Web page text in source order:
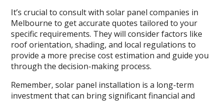
It’s crucial to consult with solar panel companies in
Melbourne to get accurate quotes tailored to your
specific requirements. They will consider factors like
roof orientation, shading, and local regulations to
provide a more precise cost estimation and guide you
through the decision-making process.
Remember, solar panel installation is a long-term
investment that can bring significant financial and